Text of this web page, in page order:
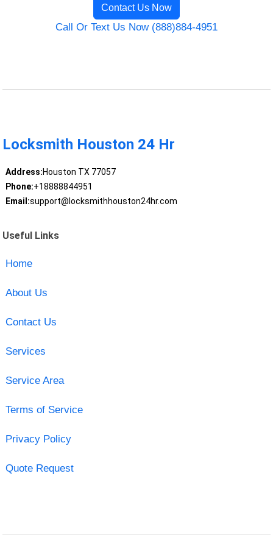
Contact Us Now
Call Or Text Us Now (888)884-4951
Locksmith Houston 24 Hr
Address:Houston TX 77057
Phone:+18888844951
Email:support@locksmithhouston24hr.com
Useful Links
Home
About Us
Contact Us
Services
Service Area
Terms of Service
Privacy Policy
Quote Request